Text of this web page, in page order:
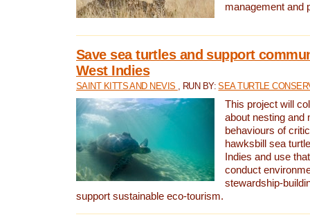
management and
Save sea turtles and support
West Indies
SAINT KITTS AND NEVIS , RUN BY:SEA TURTLE
This project will
about nesting and
behaviours of
hawksbill sea
Indies and use
conduct
stewardship-
support sustainable eco-tourism.